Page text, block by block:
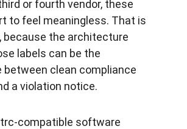
or fourth vendor, these
to feel meaningless. That is
because the architecture
labels can be the
between clean compliance
a violation notice.
compatible software